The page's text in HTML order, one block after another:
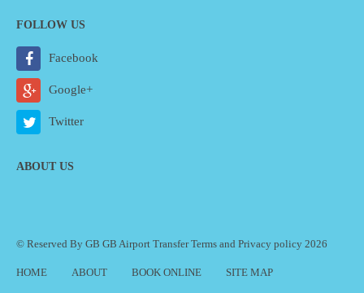
FOLLOW US
Facebook
Google+
Twitter
ABOUT US
© Reserved By GB GB Airport TransferTerms and Privacy policy 2026
HOME ABOUT BOOK ONLINE SITE MAP